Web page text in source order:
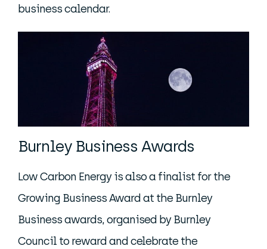
business calendar.
Burnley Business Awards
Low Carbon Energy is also a finalist for the
Growing Business Award at the Burnley
Business awards, organised by Burnley
Council to reward and celebrate the